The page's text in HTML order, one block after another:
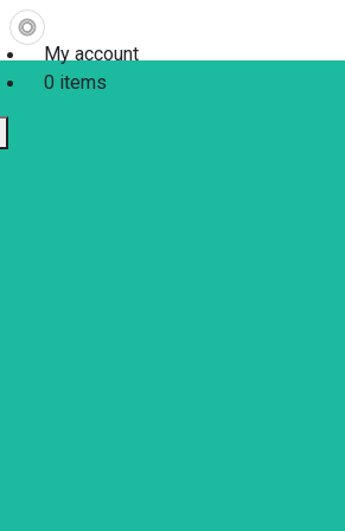
My account
0 items